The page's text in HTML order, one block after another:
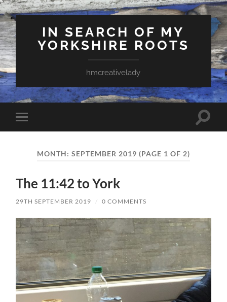
IN SEARCH OF MY
YORKSHIRE ROOTS
hmcreativelady
Toggle
mobile
Toggle
MONTH: SEPTEMBER 2019 (PAGE 1 OF 2)
The 11:42 to York
29TH SEPTEMBER 2019 / 0 COMMENTS